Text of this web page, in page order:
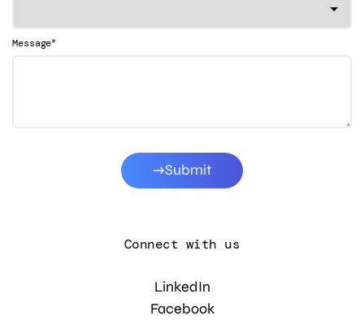
Message*
Submit
Connect with us
LinkedIn
Facebook